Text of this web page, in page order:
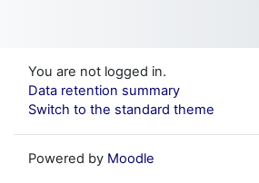
You are not logged in.
Data retention summary
Switch to the standard theme
Powered by Moodle